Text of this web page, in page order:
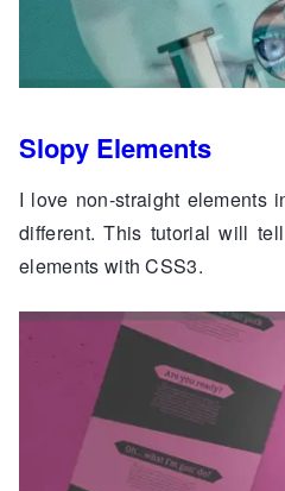
Slopy Elements
I love non-straight elements
different. This tutorial will
elements with CSS3.